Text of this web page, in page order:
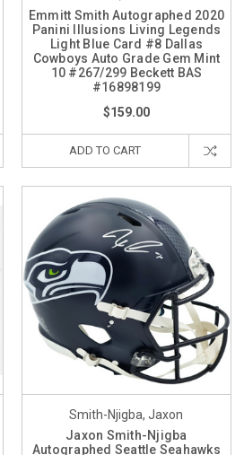
Emmitt Smith Autographed 2020
Panini Illusions Living Legends
Light Blue Card #8 Dallas
Cowboys Auto Grade Gem Mint
10 #267/299 Beckett BAS
#16898199
$159.00
ADD TO CART
Smith-Njigba, Jaxon
Jaxon Smith-Njigba
Autographed Seattle Seahawks